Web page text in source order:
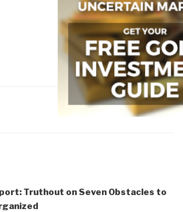
Truthout on Seven Obstacles to